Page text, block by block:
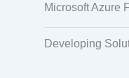
Microsoft Azure
Developing